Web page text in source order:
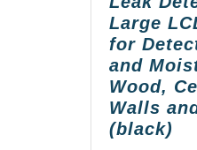
Large
for
and
Wood,
Walls
(black)